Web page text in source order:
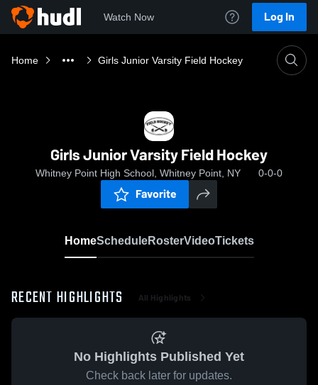
Watch Now Log In
Home Girls Junior Varsity Field Hockey
Girls Junior Varsity Field Hockey
Whitney Point High School, Whitney Point, NY 0-0-0
Favorite
HomeScheduleRosterVideoTickets
RECENT HIGHLIGHTS All Highlights
No Highlights Published Yet
Check back later for updates.